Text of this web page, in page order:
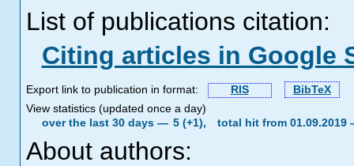
List of publications citation:
Citing articles in Google
Export link to publication in format: RIS
BibTeX
View statistics (updated once a day)
over the last 30 days — 5 (+1), total hit from
About authors: